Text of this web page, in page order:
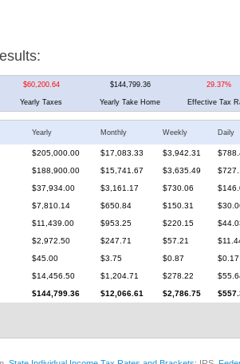
$60,200.64 $144,799.36 29.37%
Yearly Taxes Yearly Take Home Effective Tax
Yearly Monthly Weekly Daily
$205,000.00 $17,083.33 $3,942.31
$188,900.00 $15,741.67 $3,635.49
$37,934.00 $3,161.17 $730.06
$7,810.14 $650.84 $150.31
$11,439.00 $953.25 $220.15
$2,972.50 $247.71 $57.21
$45.00 $3.75 $0.87
$0.17
$14,456.50 $1,204.71 $278.22
$144,799.36 $12,066.61 $2,786.75